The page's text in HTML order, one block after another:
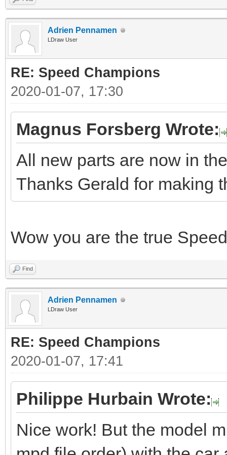
Adrien Pennamen
LDraw User
RE: Speed Champions
2020-01-07, 17:30
Magnus Forsberg Wrote:
All new parts are now in
Thanks Gerald for making
Wow you are the true
Find
Adrien Pennamen
LDraw User
RE: Speed Champions
2020-01-07, 17:41
Philippe Hurbain Wrote:
Nice work! But the model